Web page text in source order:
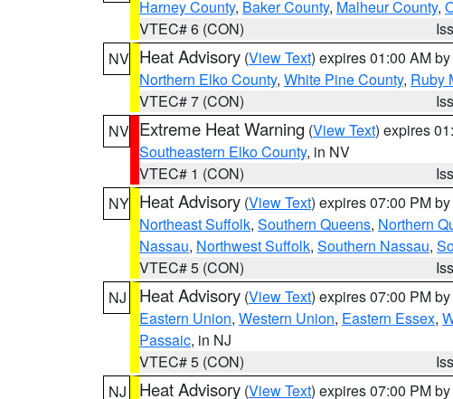
Harney County, Baker County, Malheur County,
VTEC# 6 (CON)
NV Heat Advisory (View Text) expires 01:00 AM by
Northern Elko County, White Pine County, Ruby
VTEC# 7 (CON)
NV Extreme Heat Warning (View Text) expires
Southeastern Elko County, in NV
VTEC# 1 (CON)
NY Heat Advisory (View Text) expires 07:00 PM by
Northeast Suffolk, Southern Queens, Northern
Nassau, Northwest Suffolk, Southern Nassau,
VTEC# 5 (CON)
NJ
Heat Advisory (View Text) expires 07:00 PM by
Eastern Union, Western Union, Eastern Essex,
Passaic, in NJ
VTEC# 5 (CON)
NJ
Heat Advisory (View Text) expires 07:00 PM by